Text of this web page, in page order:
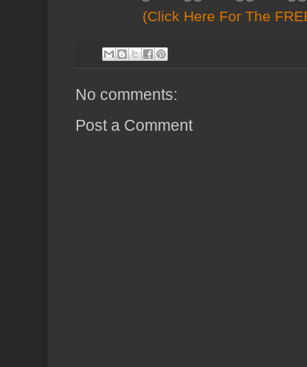
(Click Here For The
No comments:
Post a Comment